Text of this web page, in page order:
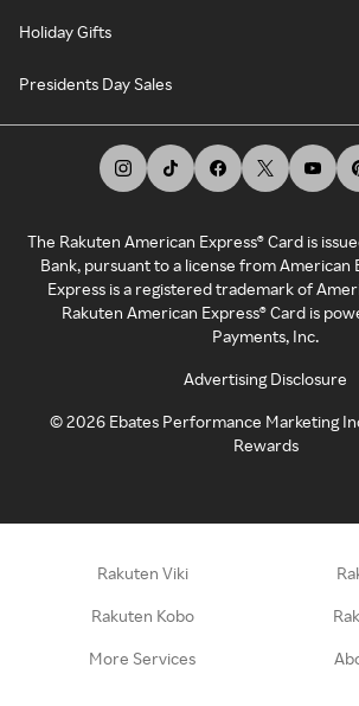
Holiday Gifts
Presidents Day Sales
The Rakuten American Express® Card is
Bank, pursuant to a license from American
Express is a registered trademark of
Rakuten American Express® Card is
Payments, Inc.
Advertising Disclosure
©2026 Ebates Performance Marketing
Rewards
Rakuten Viki
Rakuten Kobo
More Services